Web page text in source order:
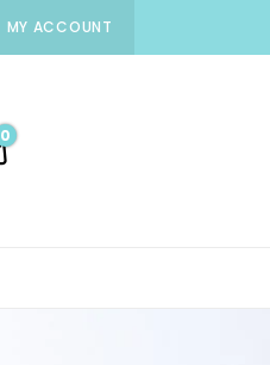
MY ACCOUNT
0.00$
0